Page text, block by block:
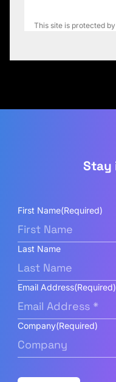
This site is protected
Stay
First Name(Required)
Last Name
Email Address(Required)
Company(Required)